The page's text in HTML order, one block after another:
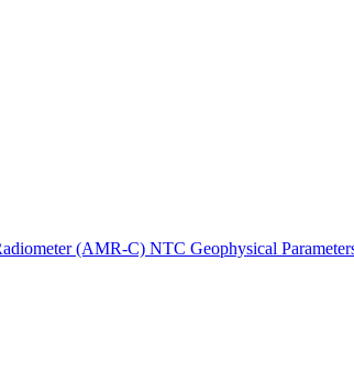
(AMR-C) NTC Geophysical